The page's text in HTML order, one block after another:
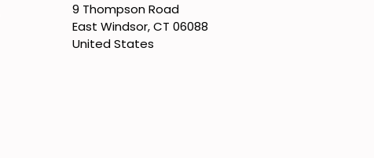
9 Thompson Road
East Windsor, CT 06088
United States